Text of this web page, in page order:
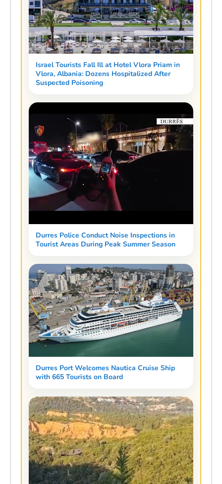
Israel Tourists Fall Ill at Hotel Vlora Priam in
Vlora, Albania: Dozens Hospitalized After
Suspected Poisoning
Durres Police Conduct Noise Inspections in
Tourist Areas During Peak Summer Season
Durres Port Welcomes Nautica Cruise Ship
with 665 Tourists on Board